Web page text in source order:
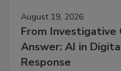
August 19, 2026
From
Answer: AI in
Response